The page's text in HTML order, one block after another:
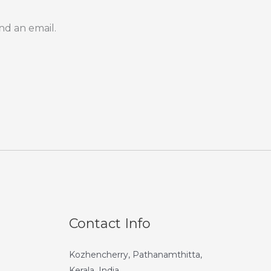
an email.
Contact Info
Kozhencherry, Pathanamthitta,